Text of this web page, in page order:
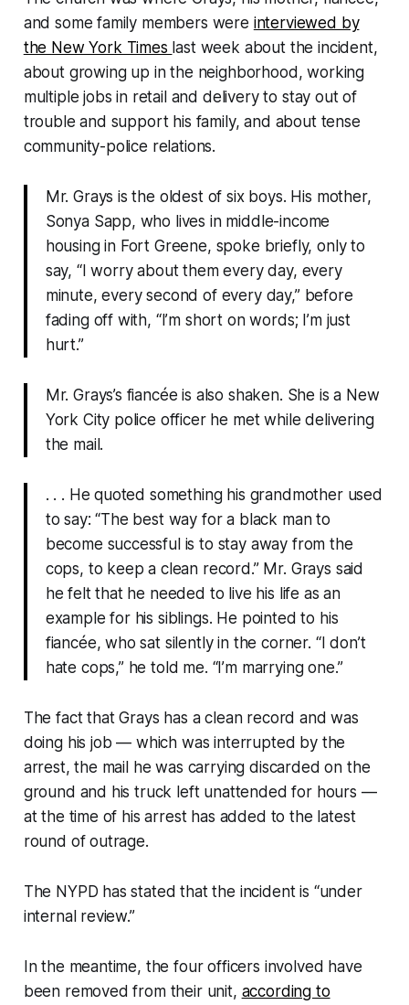
and some family members were interviewed by
the New York Times last week about the incident,
about growing up in the neighborhood, working
multiple jobs in retail and delivery to stay out of
trouble and support his family, and about tense
community-police relations.
Mr. Grays is the oldest of six boys. His mother,
Sonya Sapp, who lives in middle-income
housing in Fort Greene, spoke briefly, only to
say, “I worry about them every day, every
minute, every second of every day,” before
fading off with, “I’m short on words; I’m just
hurt.”
Mr. Grays’s fiancée is also shaken. She is a New
York City police officer he met while delivering
the mail.
. . . He quoted something his grandmother used
to say: “The best way for a black man to
become successful is to stay away from the
cops, to keep a clean record.” Mr. Grays said
he felt that he needed to live his life as an
example for his siblings. He pointed to his
fiancée, who sat silently in the corner. “I don’t
hate cops,” he told me. “I’m marrying one.”
The fact that Grays has a clean record and was
doing his job — which was interrupted by the
arrest, the mail he was carrying discarded on the
ground and his truck left unattended for hours —
at the time of his arrest has added to the latest
round of outrage.
The NYPD has stated that the incident is “under
internal review.”
In the meantime, the four officers involved have
been removed from their unit, according to